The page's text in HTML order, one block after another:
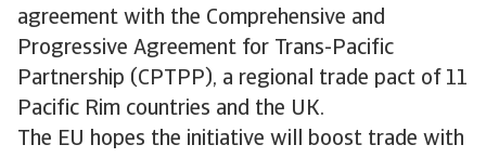
agreement with the Comprehensive and
Progressive Agreement for Trans-Pacific
Partnership (CPTPP), a regional trade pact of 11
Pacific Rim countries and the UK.
The EU hopes the initiative will boost trade with